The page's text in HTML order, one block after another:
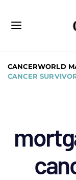
CANCERWORLD
CANCER